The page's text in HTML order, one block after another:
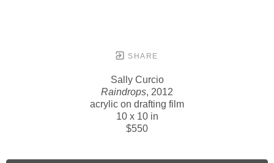
SHARE
Sally Curcio
Raindrops, 2012
acrylic on drafting film
10 x 10 in
$550